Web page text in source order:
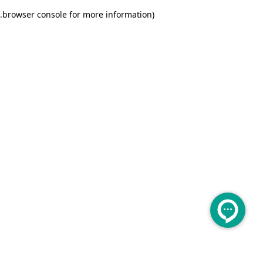
browser console for more information)
.